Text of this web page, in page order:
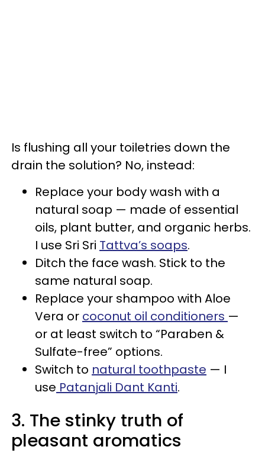
Is flushing all your toiletries down the
drain the solution? No, instead:
Replace your body wash with a
natural soap — made of essential
oils, plant butter, and organic herbs.
I use Sri Sri Tattva’s soaps.
Ditch the face wash. Stick to the
same natural soap.
Replace your shampoo with Aloe
Vera or coconut oil conditioners —
or at least switch to “Paraben &
Sulfate-free” options.
Switch to natural toothpaste — I
use Patanjali Dant Kanti.
3. The stinky truth of
pleasant aromatics